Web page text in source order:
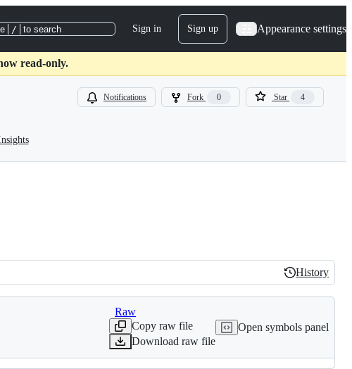
/ to search Sign in Sign up Appearance settings
read-only.
Notifications Fork 0 Star 4
History
History
Raw
Copy raw file
Download raw file
Open symbols panel